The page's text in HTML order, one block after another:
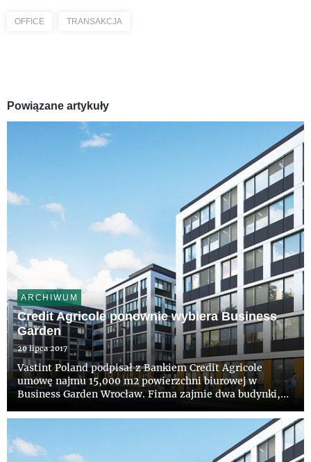
OFFICE TRANSAKCJA
Powiązane artykuły
ARCHIWUM
Credit Agricole ponownie wybiera Business
Garden
20 lipca 2017
Vastint Poland podpisał z Bankiem Credit Agricole
umowę najmu 15,000 m2 powierzchni biurowej w
Business Garden Wrocław. Firma zajmie dwa budynki,
inwestycji. Nowa lokalizacja będzie główną siedzibą